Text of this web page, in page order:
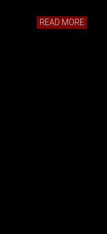
READ MORE